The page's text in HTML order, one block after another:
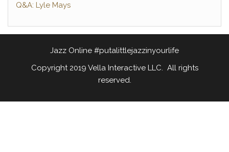
Q&A: Lyle Mays
Jazz Online #putalittlejazzinyourlife
Copyright 2019 Vella Interactive LLC. All rights
reserved.